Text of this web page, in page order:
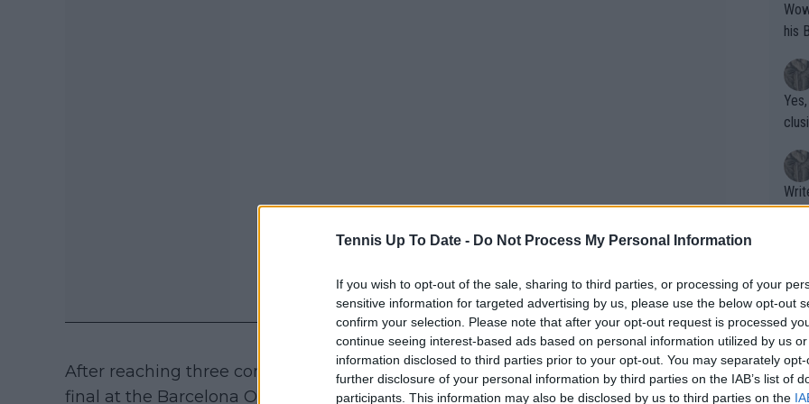
Tennis Up To Date - Do Not Process My Personal Information
If you wish to opt-out of the sale, sharing to third parties, or processing of your
sensitive information for targeted advertising by us, please use the below opt-out
confirm your selection. Please note that after your opt-out request is processed
continue seeing interest-based ads based on personal information utilized by us
information disclosed to third parties prior to your opt-out. You may separately
further disclosure of your personal information by third parties on the IAB’s list of
participants. This information may also be disclosed by us to third parties on the
After reaching three consecutive Masters 1000 quarterfinals along with the semi-
final at the Barcelona Open in 2025, Fils was on a roll. He would see his season
Wow!! Haven't seen a Volley-A-Thon
his
Writer states:
that
g
shit.
No
or